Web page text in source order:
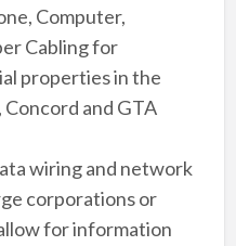
Computer,
Cabling for
properties in the
and GTA
wiring and network
corporations or
for information